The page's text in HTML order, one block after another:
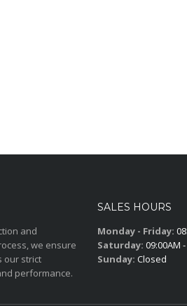
and
we ensure
our strict
performance.
SALES HOURS
Monday - Friday:
Saturday: 09:00AM
Sunday: Closed